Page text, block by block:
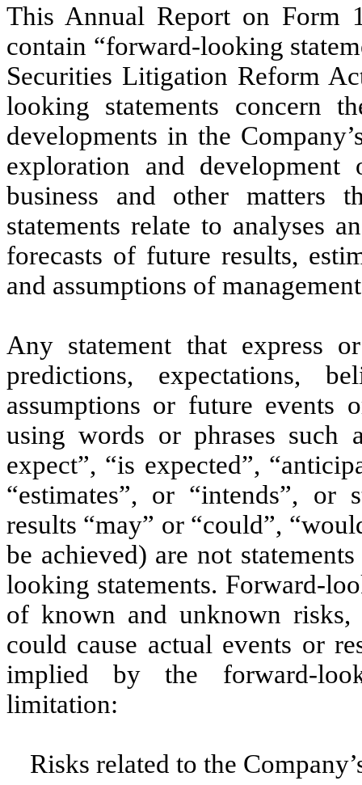
This Annual Report on Form
contain “forward-looking
Securities Litigation Reform
looking statements concern
developments in the
exploration and
business and other matters
statements relate to analyses
forecasts of future results,
and assumptions of
Any statement that express
predictions, expectations,
assumptions or future events
using words or phrases such
expect”, “is expected”,
“estimates”, or “intends”, or
results “may” or “could”,
be achieved) are not
looking statements. Forward-
of known and unknown risks,
could cause actual events or
implied by the forward-
limitation:
Risks related to the